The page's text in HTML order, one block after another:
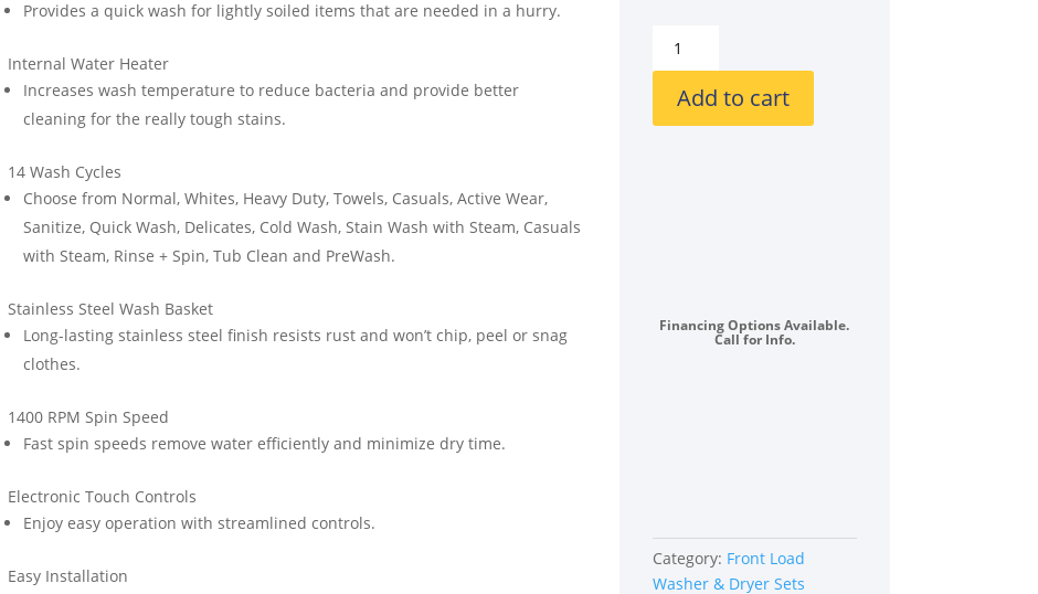
Provides a quick wash for lightly soiled items that are needed in a hurry.
Internal Water Heater
Increases wash temperature to reduce bacteria and provide better
cleaning for the really tough stains.
14 Wash Cycles
Choose from Normal, Whites, Heavy Duty, Towels, Casuals, Active Wear,
Sanitize, Quick Wash, Delicates, Cold Wash, Stain Wash with Steam, Casuals
with Steam, Rinse + Spin, Tub Clean and PreWash.
Stainless Steel Wash Basket
Long-lasting stainless steel finish resists rust and won’t chip, peel or snag
clothes.
1400 RPM Spin Speed
Fast spin speeds remove water efficiently and minimize dry time.
Electronic Touch Controls
Enjoy easy operation with streamlined controls.
Easy Installation
Stacked
White
Add to cart
Financing Options Available.
Call for Info.
Category: Front Load
Washer & Dryer Sets